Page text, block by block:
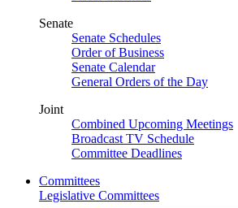
Senate
Senate Schedules
Order of Business
Senate Calendar
General Orders of the Day
Joint
Combined Upcoming Meetings
Broadcast TV Schedule
Committee Deadlines
Committees
Legislative Committees